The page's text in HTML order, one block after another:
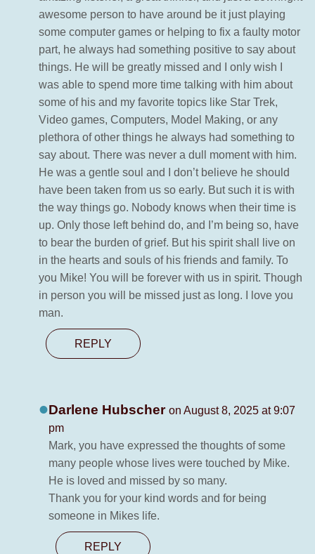
awesome person to have around be it just playing
some computer games or helping to fix a faulty motor
part, he always had something positive to say about
things. He will be greatly missed and I only wish I
was able to spend more time talking with him about
some of his and my favorite topics like Star Trek,
Video games, Computers, Model Making, or any
plethora of other things he always had something to
say about. There was never a dull moment with him.
He was a gentle soul and I don’t believe he should
have been taken from us so early. But such it is with
the way things go. Nobody knows when their time is
up. Only those left behind do, and I’m being so, have
to bear the burden of grief. But his spirit shall live on
in the hearts and souls of his friends and family. To
you Mike! You will be forever with us in spirit. Though
in person you will be missed just as long. I love you
man.
REPLY
Darlene Hubscher on August 8, 2025 at 9:07
pm
Mark, you have expressed the thoughts of some
many people whose lives were touched by Mike.
He is loved and missed by so many.
Thank you for your kind words and for being
someone in Mikes life.
REPLY